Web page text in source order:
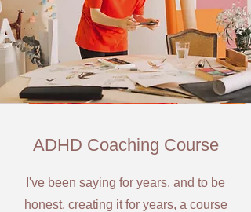
ADHD Coaching Course
I've been saying for years, and to be
honest, creating it for years, a course